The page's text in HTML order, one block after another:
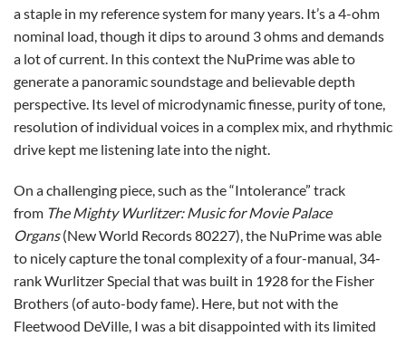
a staple in my reference system for many years. It’s a 4-ohm
nominal load, though it dips to around 3 ohms and demands
a lot of current. In this context the NuPrime was able to
generate a panoramic soundstage and believable depth
perspective. Its level of microdynamic finesse, purity of tone,
resolution of individual voices in a complex mix, and rhythmic
drive kept me listening late into the night.
On a challenging piece, such as the “Intolerance” track
from The Mighty Wurlitzer: Music for Movie Palace
Organs(New World Records 80227), the NuPrime was able
to nicely capture the tonal complexity of a four-manual, 34-
rank Wurlitzer Special that was built in 1928 for the Fisher
Brothers (of auto-body fame). Here, but not with the
Fleetwood DeVille, I was a bit disappointed with its limited